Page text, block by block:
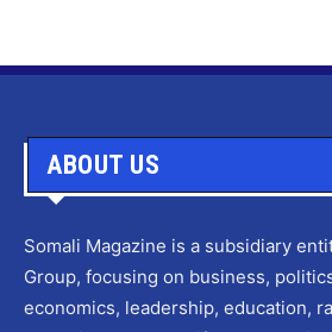
ABOUT US
Somali Magazine is a subsidiary
Group, focusing on business,
economics, leadership, education,